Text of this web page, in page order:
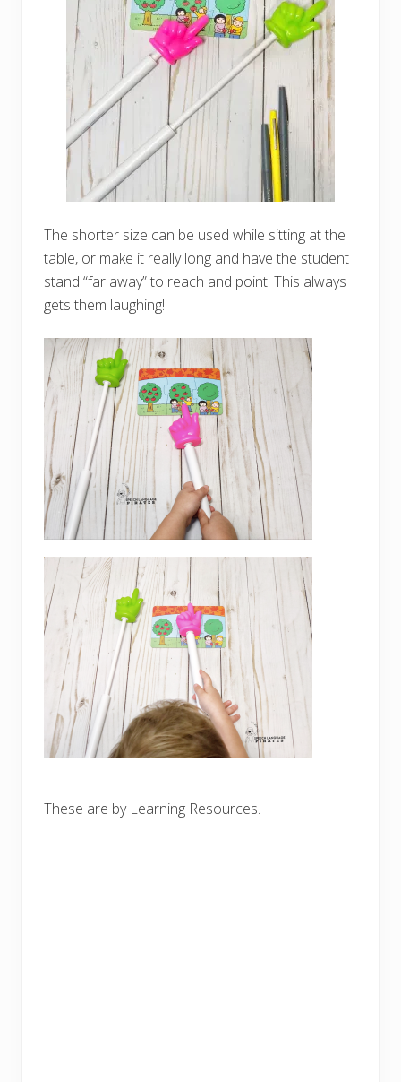
The shorter size can be used while sitting at the
table, or make it really long and have the student
stand “far away” to reach and point. This always
gets them laughing!
These are by Learning Resources.